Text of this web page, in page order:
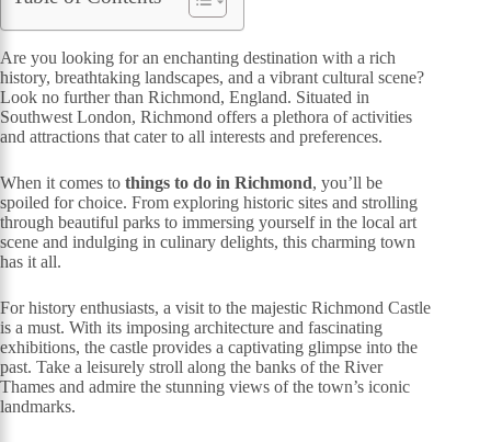
Are you looking for an enchanting destination with a rich
history, breathtaking landscapes, and a vibrant cultural scene?
Look no further than Richmond, England. Situated in
Southwest London, Richmond offers a plethora of activities
and attractions that cater to all interests and preferences.
When it comes to things to do in Richmond, you’ll be
spoiled for choice. From exploring historic sites and strolling
through beautiful parks to immersing yourself in the local art
scene and indulging in culinary delights, this charming town
has it all.
For history enthusiasts, a visit to the majestic Richmond Castle
is a must. With its imposing architecture and fascinating
exhibitions, the castle provides a captivating glimpse into the
past. Take a leisurely stroll along the banks of the River
Thames and admire the stunning views of the town’s iconic
landmarks.